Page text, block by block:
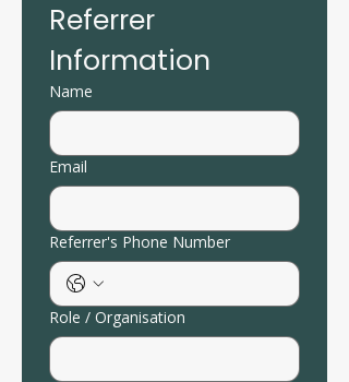
Referrer
Information
Name
Email
Referrer's Phone Number
Role / Organisation